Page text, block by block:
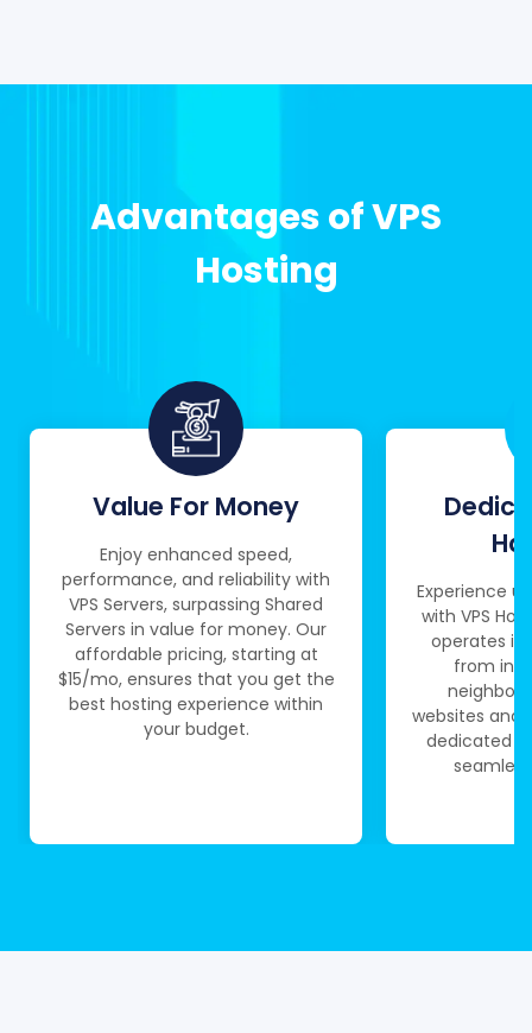
Advantages of VPS
Hosting
Value For Money
Enjoy enhanced speed,
performance, and reliability with
VPS Servers, surpassing Shared
Servers in value for money. Our
affordable pricing, starting at
$15/mo, ensures that you get the
best hosting experience within
your budget.
Experience
with VPS
operates
from
websites and
dedicated